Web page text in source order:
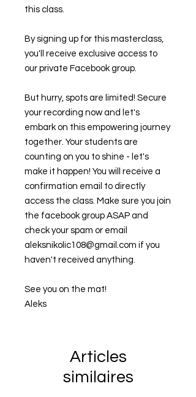
this class.
By signing up for this masterclass,
you'll receive exclusive access to
our private Facebook group.
But hurry, spots are limited! Secure
your recording now and let's
embark on this empowering journey
together. Your students are
counting on you to shine - let's
make it happen! You will receive a
confirmation email to directly
access the class. Make sure you join
the facebook group ASAP and
check your spam or email
aleksnikolic108@gmail.com if you
haven't received anything.
See you on the mat!
Aleks
Articles
similaires